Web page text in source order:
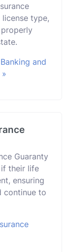
license type,
and
Guaranty
their life
ensuring
continue to